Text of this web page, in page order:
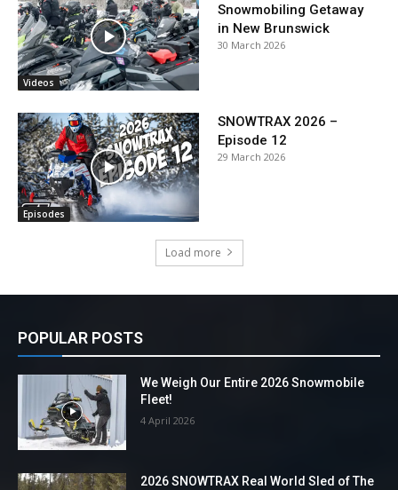
Videos
Snowmobiling Getaway
in New Brunswick
30 March 2026
Episodes
SNOWTRAX 2026 –
Episode 12
29 March 2026
Load more
POPULAR POSTS
We Weigh Our Entire 2026 Snowmobile
Fleet!
4 April 2026
2026 SNOWTRAX Real World Sled of The